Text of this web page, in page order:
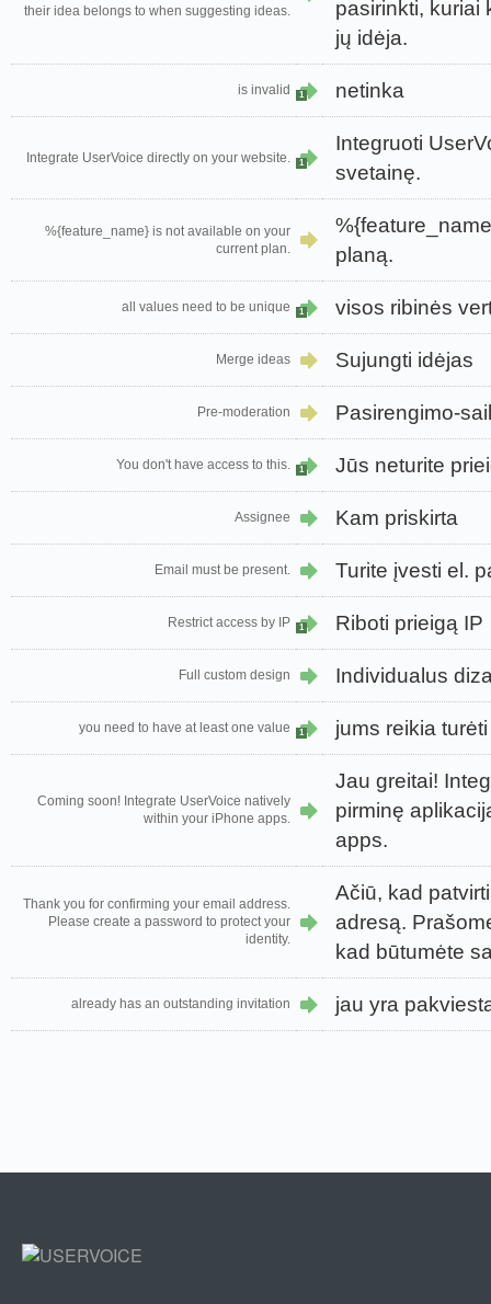
their idea belongs to when suggesting ideas.
pasirinkti, kuriai
jų idėja.
is invalid 1 netinka
Integrate UserVoice directly on your website. 1
Integruoti
svetainę.
%{feature_name} is not available on your
current plan.
planą.
all values need to be unique 1 visos ribinės
Merge ideas Sujungti idėjas
Pre-moderation Pasirengimo-
You don't have access to this. 1 Jūs neturite
Assignee Kam priskirta
Email must be present. Turite įvesti el.
Restrict access by IP 1 Riboti prieigą IP
Full custom design Individualus
you need to have at least one value 1 jums reikia
Coming soon! Integrate UserVoice natively
within your iPhone apps.
Jau greitai!
pirminę
apps.
Thank you for confirming your email address.
Please create a password to protect your
identity.
Ačiū, kad
adresą.
kad būtumėte
already has an outstanding invitation jau yra